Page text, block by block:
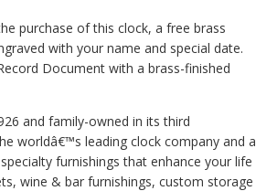
purchase of this clock, a free brass
with your name and special date.
Document with a brass-finished
and family-owned in its third
worldâ€™s leading clock company and a
furnishings that enhance your life
wine & bar furnishings, custom storage